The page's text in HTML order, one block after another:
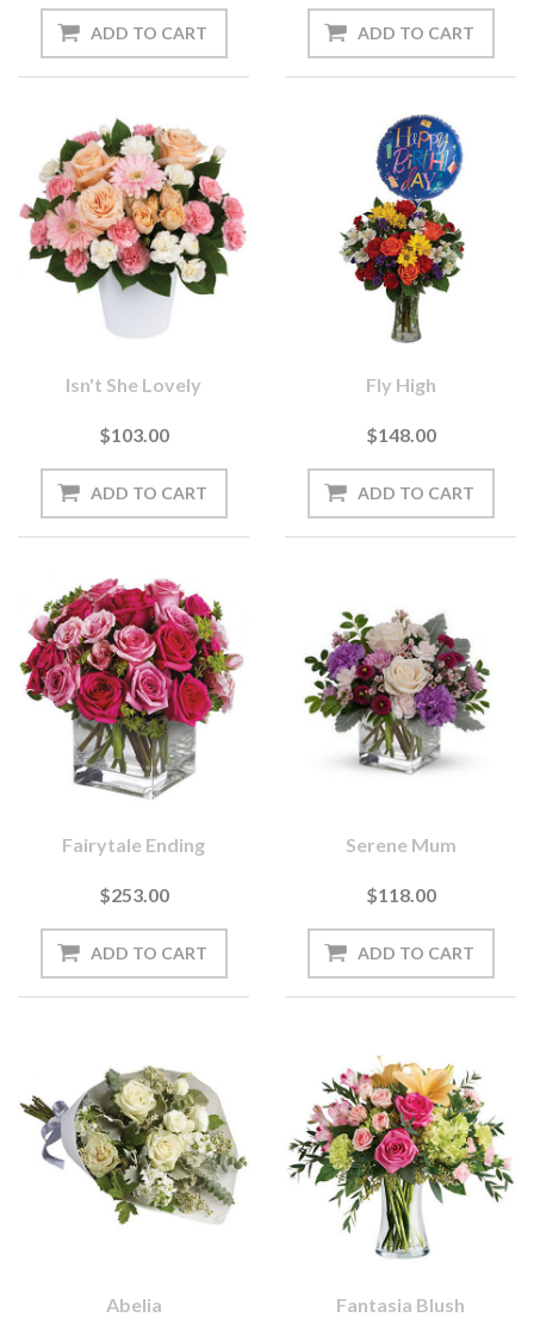
Isn't She Lovely
$103.00
Fly High
$148.00
Fairytale Ending
$253.00
Serene Mum
$118.00
Abelia Fantasia Blush